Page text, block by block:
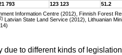
793 123 123
51.2
Information Centre (2012), Finnish Forest
Latvian State Land Service (2012), Lithuanian
to different kinds of